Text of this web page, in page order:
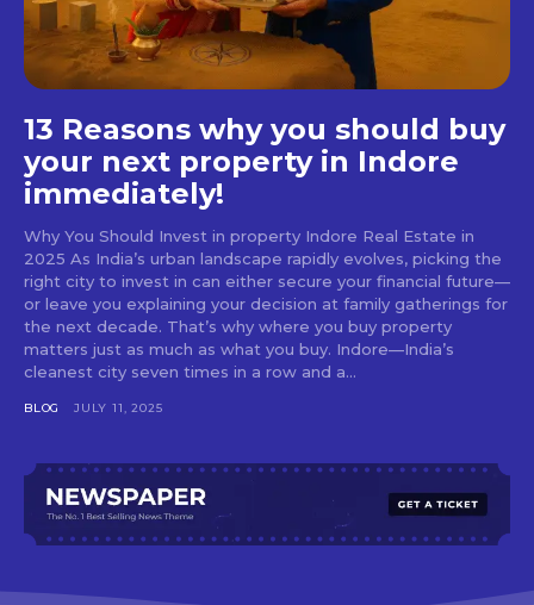
13 Reasons why you should buy
your next property in Indore
immediately!
Why You Should Invest in property Indore Real Estate in
2025 As India’s urban landscape rapidly evolves, picking the
right city to invest in can either secure your financial future—
or leave you explaining your decision at family gatherings for
the next decade. That’s why where you buy property
matters just as much as what you buy. Indore—India’s
cleanest city seven times in a row and a...
BLOG JULY 11, 2025